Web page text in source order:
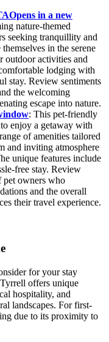
Opens in a new
nature-themed
seeking tranquillity and
in the serene
outdoor activities and
lodging with
stay. Review sentiments
the welcoming
escape into nature.
: This pet-friendly
enjoy a getaway with
of amenities tailored
and inviting atmosphere
unique features include
free stay. Review
pet owners who
and the overall
their travel experience.
for your stay
offers unique
hospitality, and
landscapes. For first-
due to its proximity to